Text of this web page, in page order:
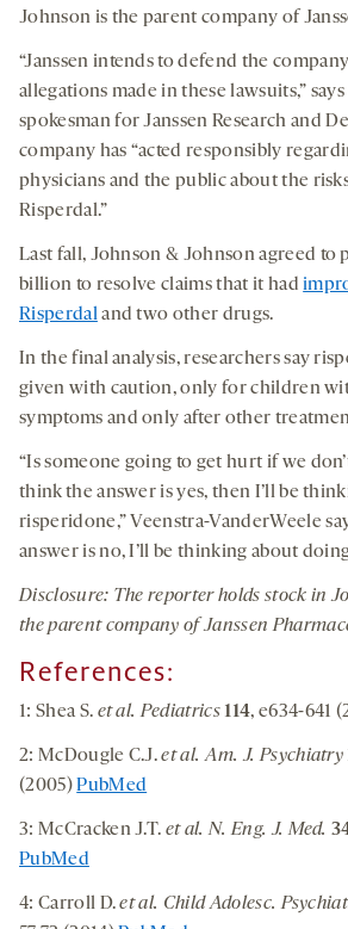
Johnson is the parent company of
“Janssen intends to defend the
allegations made in these lawsuits,”
spokesman for Janssen Research and
company has “acted responsibly
physicians and the public about the
Risperdal.”
Last fall, Johnson & Johnson agreed to
billion to resolve claims that it had
Risperdaland two other drugs.
In the final analysis, researchers say
given with caution, only for children
symptoms and only after other
“Is someone going to get hurt if we
think the answer is yes, then I’ll be
risperidone,” Veenstra-VanderWeele
answer is no, I’ll be thinking about
Disclosure: The reporter holds stock in
the parent company of Janssen
References:
1: Shea S. et al. Pediatrics 114, e634-641
2: McDougle C.J.et al. Am. J. Psychiatry
(2005)PubMed
3: McCracken J.T. et al. N. Eng. J. Med.
PubMed
4: Carroll D.et al. Child Adolesc.